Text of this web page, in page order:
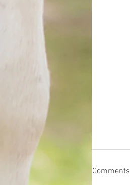
Comments